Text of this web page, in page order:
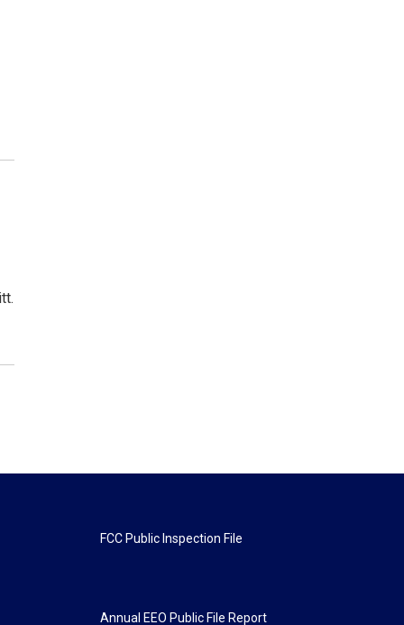
FCC Public Inspection File
Annual EEO Public File Report